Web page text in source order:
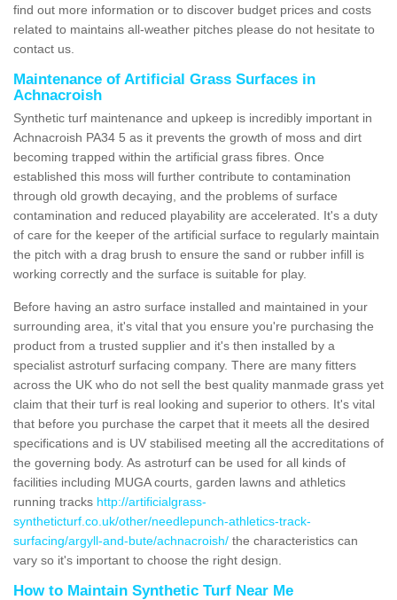
find out more information or to discover budget prices and costs
related to maintains all-weather pitches please do not hesitate to
contact us.
Maintenance of Artificial Grass Surfaces in
Achnacroish
Synthetic turf maintenance and upkeep is incredibly important in
Achnacroish PA34 5 as it prevents the growth of moss and dirt
becoming trapped within the artificial grass fibres. Once
established this moss will further contribute to contamination
through old growth decaying, and the problems of surface
contamination and reduced playability are accelerated. It's a duty
of care for the keeper of the artificial surface to regularly maintain
the pitch with a drag brush to ensure the sand or rubber infill is
working correctly and the surface is suitable for play.
Before having an astro surface installed and maintained in your
surrounding area, it's vital that you ensure you're purchasing the
product from a trusted supplier and it's then installed by a
specialist astroturf surfacing company. There are many fitters
across the UK who do not sell the best quality manmade grass yet
claim that their turf is real looking and superior to others. It's vital
that before you purchase the carpet that it meets all the desired
specifications and is UV stabilised meeting all the accreditations of
the governing body. As astroturf can be used for all kinds of
facilities including MUGA courts, garden lawns and athletics
running tracks http://artificialgrass-
syntheticturf.co.uk/other/needlepunch-athletics-track-
surfacing/argyll-and-bute/achnacroish/ the characteristics can
vary so it's important to choose the right design.
How to Maintain Synthetic Turf Near Me